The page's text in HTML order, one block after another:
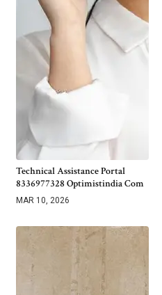
Technical Assistance Portal
8336977328 Optimistindia Com
MAR 10, 2026